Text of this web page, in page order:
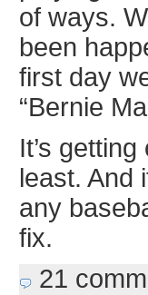
of ways.
been
first day
“Bernie
It’s
least. And
any
fix.
21